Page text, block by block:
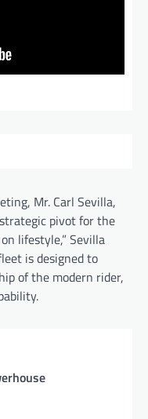
Mr. Carl Sevilla,
pivot for the
lifestyle,” Sevilla
is designed to
of the modern rider,